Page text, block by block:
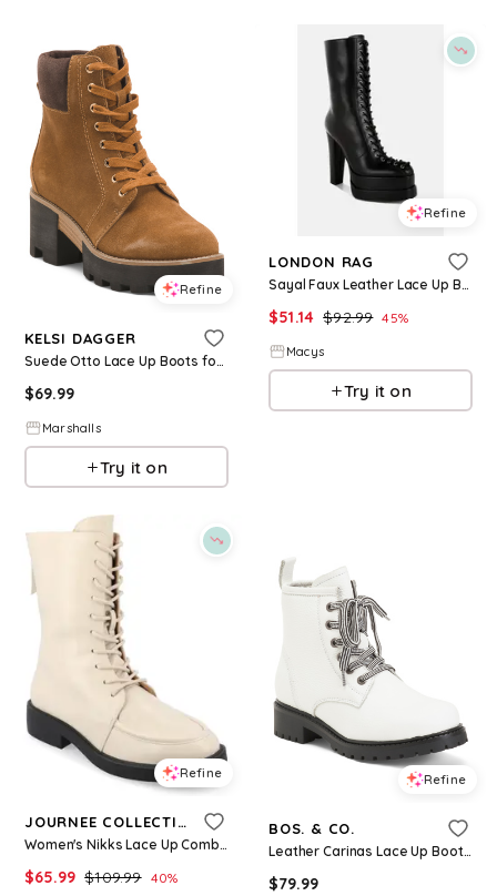
Refine
KELSI DAGGER
Suede Otto Lace Up Boots for Women | Man-Made Sole/Suede
$69.99
Marshalls
Try it on
Refine
LONDON RAG
Sayal Faux Leather Lace Up Boots - Black faux leather
$51.14 $92.99 45%
Macys
Try it on
Refine
JOURNEE COLLECTION
Women's Nikks Lace Up Combat Boots - Bone
$65.99 $109.99 40%
Refine
BOS. & CO.
Leather Carinas Lace Up Boots for Women | Leather/Man-Made Sole
$79.99